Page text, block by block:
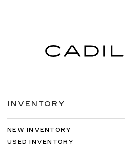
INVENTORY
NEW INVENTORY
USED INVENTORY